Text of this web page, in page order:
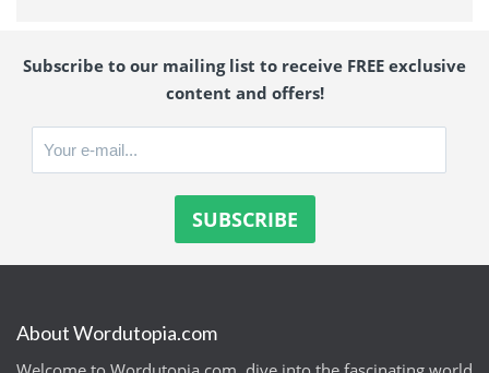
Subscribe to our mailing list to receive FREE exclusive
content and offers!
About Wordutopia.com